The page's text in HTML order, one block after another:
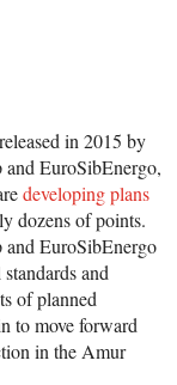
released in 2015 by
EuroSibEnergo,
developing plans
dozens of points.
EuroSibEnergo
and
of planned
to move forward
in the Amur